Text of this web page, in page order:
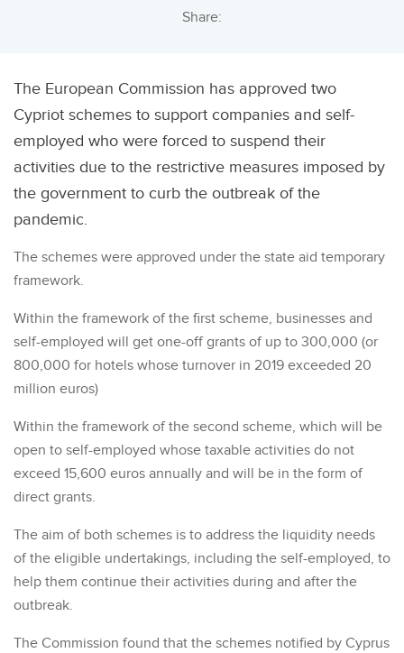
Share:
The European Commission has approved two
Cypriot schemes to support companies and self-
employed who were forced to suspend their
activities due to the restrictive measures imposed by
the government to curb the outbreak of the
pandemic.
The schemes were approved under the state aid temporary
framework.
Within the framework of the first scheme, businesses and
self-employed will get one-off grants of up to 300,000 (or
800,000 for hotels whose turnover in 2019 exceeded 20
million euros)
Within the framework of the second scheme, which will be
open to self-employed whose taxable activities do not
exceed 15,600 euros annually and will be in the form of
direct grants.
The aim of both schemes is to address the liquidity needs
of the eligible undertakings, including the self-employed, to
help them continue their activities during and after the
outbreak.
The Commission found that the schemes notified by Cyprus